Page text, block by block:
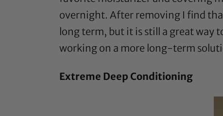
overnight. After removing I find
long term, but it is still a great way
working on a more long-term
Extreme Deep Conditioning